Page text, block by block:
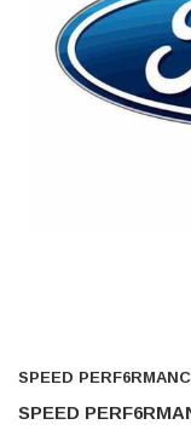
SPEED
SPEED